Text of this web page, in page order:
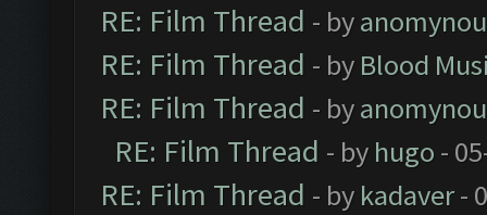
RE: Film Thread - by
RE: Film Thread - by Blood
RE: Film Thread - by
RE: Film Thread - by hugo -
RE: Film Thread - by kadaver-